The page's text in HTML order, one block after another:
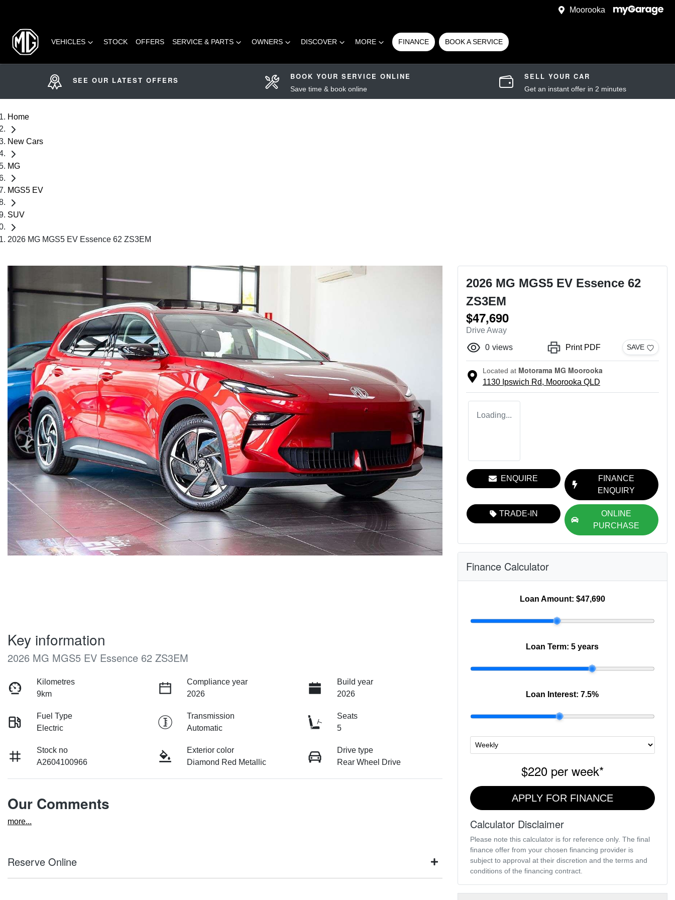
Moorooka
VEHICLES STOCK OFFERS SERVICE & PARTS OWNERS DISCOVER MORE FINANCE BOOK A SERVICE
SEE OUR LATEST OFFERS BOOK YOUR SERVICE ONLINE
Save time & book online
SELL YOUR CAR
Get an instant offer in 2 minutes
Home
New Cars
MG
MGS5 EV
SUV
2026 MG MGS5 EV Essence 62 ZS3EM
Key information
2026 MG MGS5 EV Essence 62 ZS3EM
Kilometres
9km
Compliance year
2026
Build year
2026
Fuel Type
Electric
Transmission
Automatic
Seats
5
Stock no
A2604100966
Exterior color
Diamond Red Metallic
Drive type
Rear Wheel Drive
Our Comments
more...
Reserve Online
2026 MG MGS5 EV Essence 62
ZS3EM
$47,690
Drive Away
0 views Print PDF SAVE
Located at Motorama MG Moorooka
1130 Ipswich Rd, Moorooka QLD
Loading...
ENQUIRE
FINANCE
ENQUIRY
TRADE-IN
ONLINE
PURCHASE
Finance Calculator
Loan Amount: $47,690
Loan Term:5 years
Loan Interest:7.5%
$220per week*
APPLY FOR FINANCE
Calculator Disclaimer
Please note this calculator is for reference only. The final
finance offer from your chosen financing provider is
subject to approval at their discretion and the terms and
conditions of the financing contract.